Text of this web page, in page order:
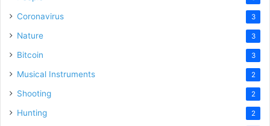
Coronavirus 3
Nature 3
Bitcoin 3
Musical Instruments 2
Shooting 2
Hunting 2